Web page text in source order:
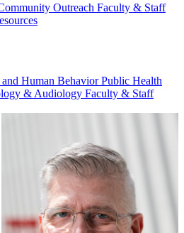
Outreach Faculty & Staff
Human BehaviorPublic Health
& Audiology Faculty & Staff